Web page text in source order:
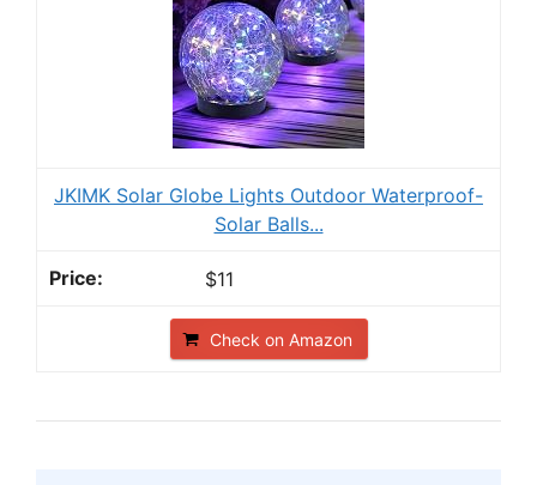
JKIMK Solar Globe Lights Outdoor Waterproof-
Solar Balls...
$11
Check on Amazon